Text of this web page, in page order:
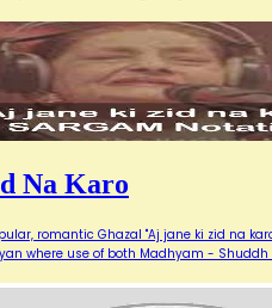
Na Karo
romantic Ghazal "Aj jane ki zid na
where use of both Madhyam -